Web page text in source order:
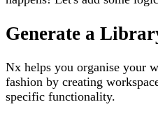
Generate a
Nx helps you organise your
fashion by creating
specific functionality.